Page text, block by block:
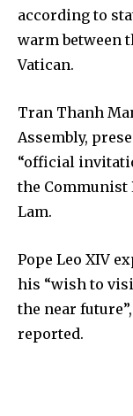
according to
warm between
Vatican.
Tran Thanh
Assembly,
“official
the Communist
Lam.
Pope Leo XIV
his “wish to
the near
reported.